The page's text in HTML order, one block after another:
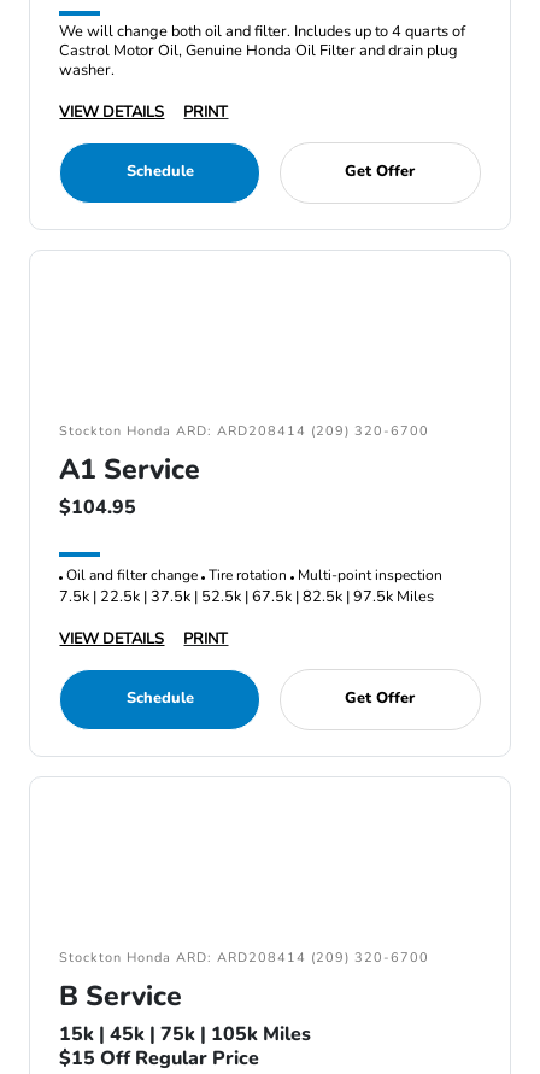
We will change both oil and filter. Includes up to 4 quarts of
Castrol Motor Oil, Genuine Honda Oil Filter and drain plug
washer.
VIEW DETAILS
PRINT
Schedule Get Offer
Stockton Honda ARD: ARD208414 (209) 320-6700
A1 Service
$104.95
Oil and filter change Tire rotation Multi-point inspection
7.5k | 22.5k | 37.5k | 52.5k | 67.5k | 82.5k | 97.5k Miles
VIEW DETAILS
PRINT
Schedule Get Offer
Stockton Honda ARD: ARD208414 (209) 320-6700
B Service
15k | 45k | 75k | 105k Miles
$15 Off Regular Price